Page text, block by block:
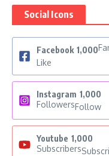
Social Icons
Facebook 1,000
Like
Instagram 1,000
FollowersFollow
Youtube 1,000
Subscribers